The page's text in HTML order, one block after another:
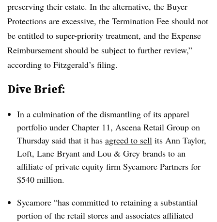
preserving their estate. In the alternative, the Buyer
Protections are excessive, the Termination Fee should not
be entitled to super-priority treatment, and the Expense
Reimbursement should be subject to further review,”
according to Fitzgerald’s filing.
Dive Brief:
In a culmination of the dismantling of its apparel
portfolio under Chapter 11, Ascena Retail Group on
Thursday said that it has agreed to sell its Ann Taylor,
Loft, Lane Bryant and Lou & Grey brands to an
affiliate of private equity firm Sycamore Partners for
$540 million.
Sycamore “has committed to retaining a substantial
portion of the retail stores and associates affiliated